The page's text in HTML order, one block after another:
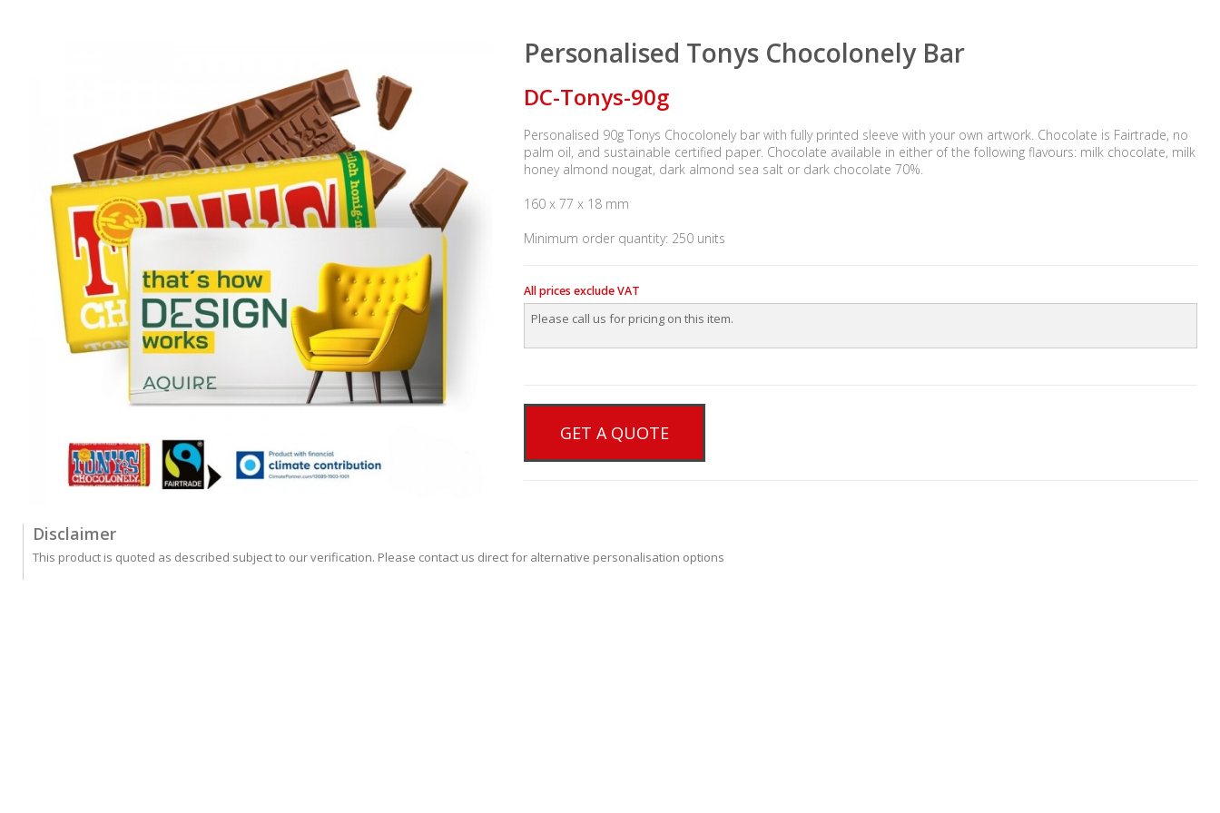
Personalised Tonys Chocolonely Bar
DC-Tonys-90g
Personalised 90g Tonys Chocolonely bar with fully printed sleeve with your own artwork. Chocolate is Fairtrade, no
palm oil, and sustainable certified paper. Chocolate available in either of the following flavours: milk chocolate, milk
honey almond nougat, dark almond sea salt or dark chocolate 70%.
160 x 77 x 18 mm
Minimum order quantity: 250 units
All prices exclude VAT
Please call us for pricing on this item.
GET A QUOTE
Disclaimer
This product is quoted as described subject to our verification. Please contact us direct for alternative personalisation options